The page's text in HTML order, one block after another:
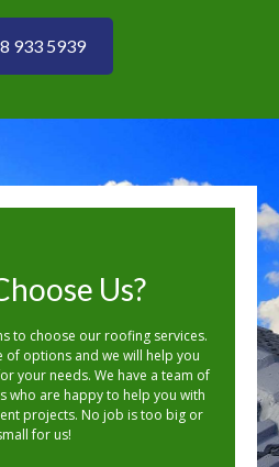
933 5939
Us?
to choose our roofing services.
of options and we will help you
your needs. We have a team of
who are happy to help you with
projects. No job is too big or
for us!